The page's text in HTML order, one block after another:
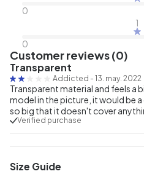
0
1
0
Customer reviews (0)
Transparent
Addicted - 13. may. 2022
Transparent material and feels a
model in the picture, it would be
so big that it doesn't cover
Verified purchase
Size Guide